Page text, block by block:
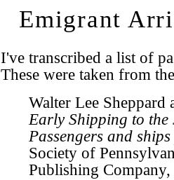
Emigrant
I've transcribed a list of
These were taken from
Walter Lee
Early Shipping to the
Passengers and
Society of
Publishing